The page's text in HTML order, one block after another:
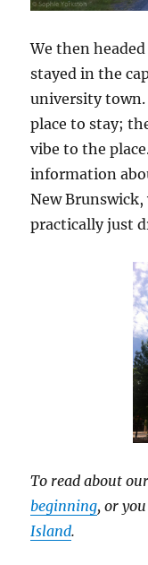
We then
stayed in the
university town.
place to stay;
vibe to the
information
New Brunswick,
practically just
To read about
beginning, or
Island.